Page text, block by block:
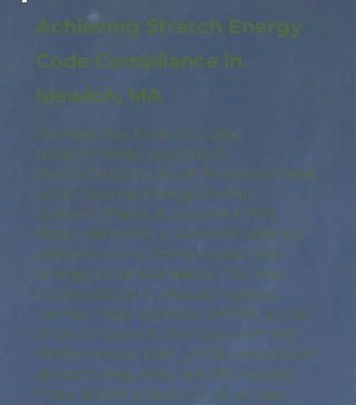
Achieving Stretch Energy
Code Compliance in
Ipswich, MA
To meet the Stretch Code
requirements, builders in
Massachusetts must hire a certified
HERS (Home Energy Rating
System) Rater. A Ipswich HERS
Rater performs a series of tests to
determine if a home meets the
energy code standards. For new
construction in Massachusetts,
homes must achieve a HERS score
of 55 or lower to comply with the
Performance Path, while renovation
projects requiring a HERS Rating
must attain a score of 65 or less.